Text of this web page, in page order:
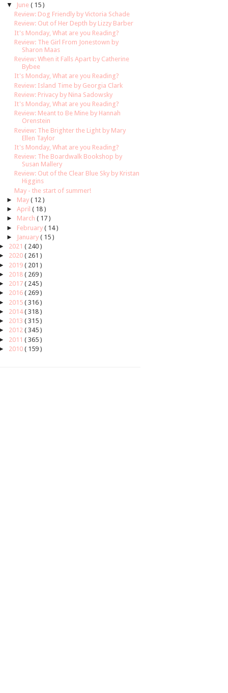
▼
June ( 15 )
Review: Dog Friendly by Victoria Schade
Review: Out of Her Depth by Lizzy Barber
It's Monday, What are you Reading?
Review: The Girl From Jonestown by
Sharon Maas
Review: When it Falls Apart by Catherine
Bybee
It's Monday, What are you Reading?
Review: Island Time by Georgia Clark
Review: Privacy by Nina Sadowsky
It's Monday, What are you Reading?
Review: Meant to Be Mine by Hannah
Orenstein
Review: The Brighter the Light by Mary
Ellen Taylor
It's Monday, What are you Reading?
Review: The Boardwalk Bookshop by
Susan Mallery
Review: Out of the Clear Blue Sky by Kristan
Higgins
May - the start of summer!
► May ( 12 )
► April ( 18 )
► March ( 17 )
► February ( 14 )
►
January ( 15 )
2021 ( 240 )
2020 ( 261 )
2019 ( 201 )
2018 ( 269 )
2017 ( 245 )
2016 ( 269 )
2015 ( 316 )
2014( 318 )
2013 ( 315 )
2012 ( 345 )
2011 ( 365 )
2010 ( 159 )